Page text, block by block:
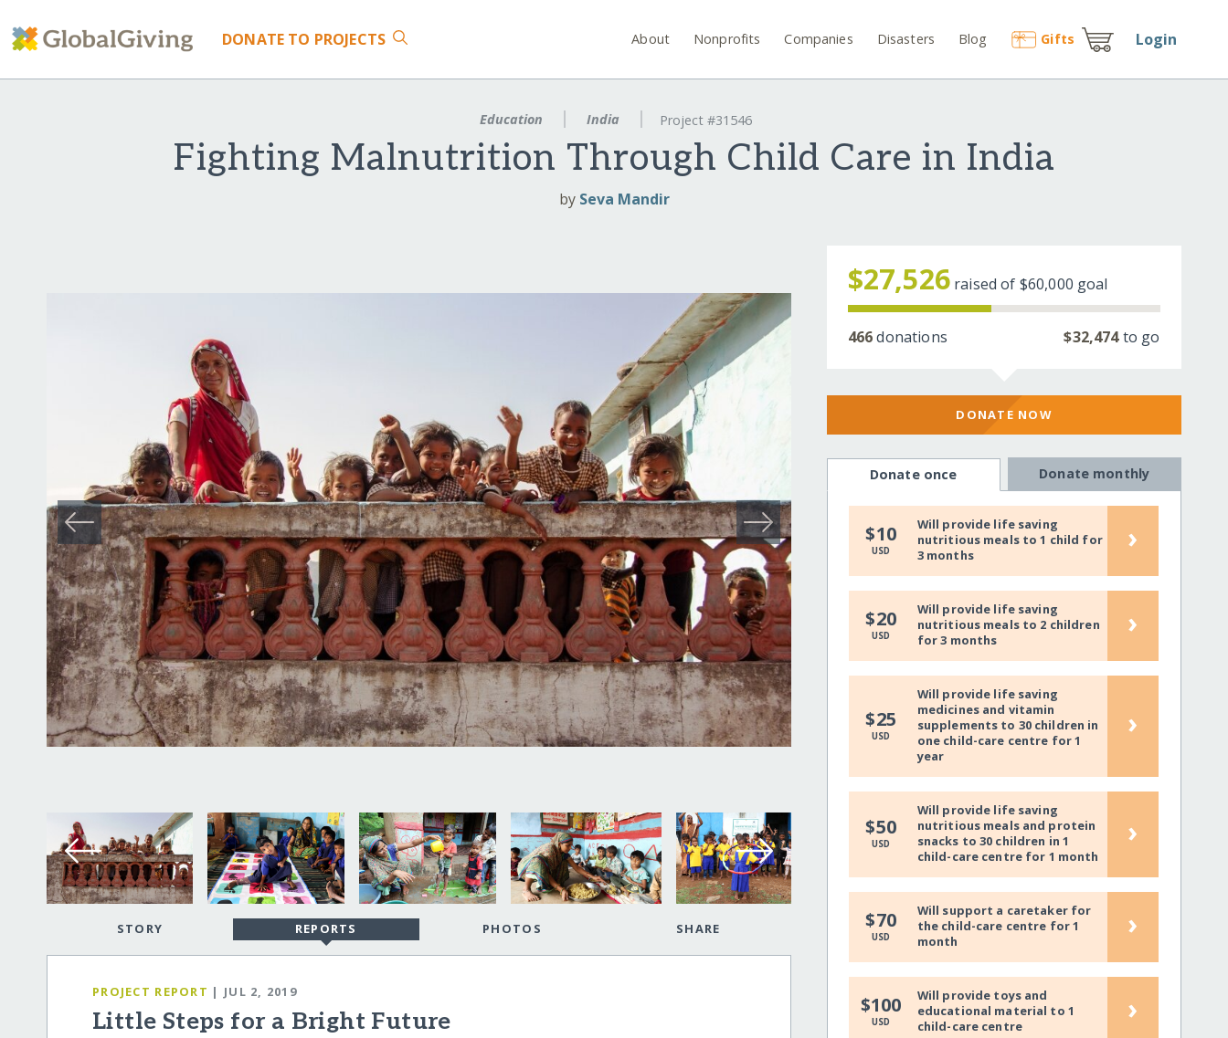
DONATE TO PROJECTS About Nonprofits Companies Disasters Blog Gifts Login
Education India Project #31546
Fighting Malnutrition Through Child Care in India
by Seva Mandir
STORY REPORTS PHOTOS SHARE
PROJECT REPORT | JUL 2, 2019
Little Steps for a Bright Future
$27,526 raised of $60,000 goal
466donations $32,474to go
DONATE NOW
Donate once Donate monthly
$10
USD
Will provide life saving
nutritious meals to 1 child for
3 months
›
$20
USD
Will provide life saving
nutritious meals to 2 children
for 3 months
›
$25
USD
Will provide life saving
medicines and vitamin
supplements to 30 children in
one child-care centre for 1
year
›
$50
USD
Will provide life saving
nutritious meals and protein
snacks to 30 children in 1
child-care centre for 1 month
›
$70
USD
Will support a caretaker for
the child-care centre for 1
month
›
$100
USD
Will provide toys and
educational material to 1
child-care centre
›